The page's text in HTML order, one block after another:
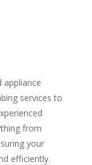
appliance
services to
from
your
efficiently.